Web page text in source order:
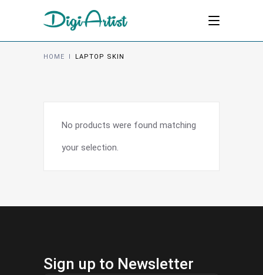
HOME I LAPTOP SKIN
No products were found matching
your selection.
Sign up to Newsletter